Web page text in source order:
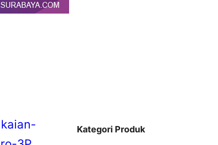
Kategori Produk